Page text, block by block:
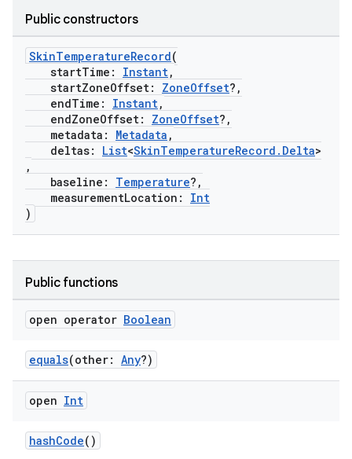
Public constructors
SkinTemperatureRecord(
startTime: Instant,
startZoneOffset: ZoneOffset?,
endTime: Instant,
endZoneOffset: ZoneOffset?,
metadata: Metadata ,
deltas: List<SkinTemperatureRecord.Delta>
,
baseline: Temperature?,
measurementLocation: Int
)
Public functions
open operator Boolean
equals(other: Any?)
open Int
hashCode()